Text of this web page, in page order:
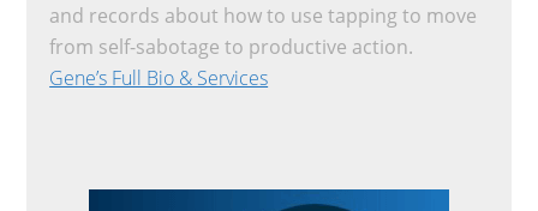
and records about how to use tapping to move
from self-sabotage to productive action.
Gene’s Full Bio & Services